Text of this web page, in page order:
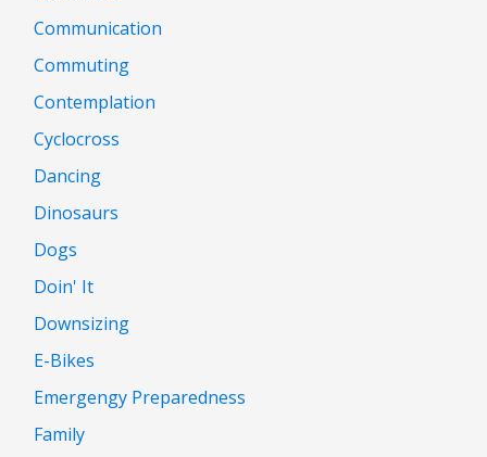
Communication
Commuting
Contemplation
Cyclocross
Dancing
Dinosaurs
Dogs
Doin' It
Downsizing
E-Bikes
Emergengy Preparedness
Family